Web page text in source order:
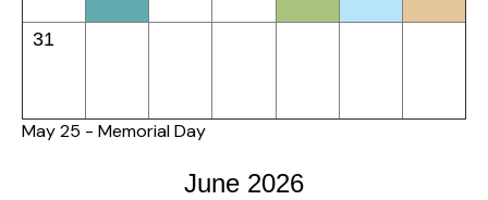
31
May 25 - Memorial Day
June 2026